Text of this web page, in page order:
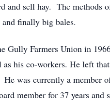
and sell hay. The methods
finally big bales.
Gully Farmers Union in
as his co-workers. He left
was currently a member
member for 37 years